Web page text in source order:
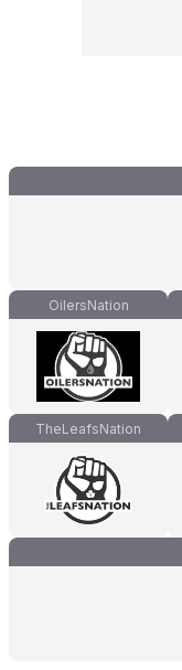
OilersNation
TheLeafsNation